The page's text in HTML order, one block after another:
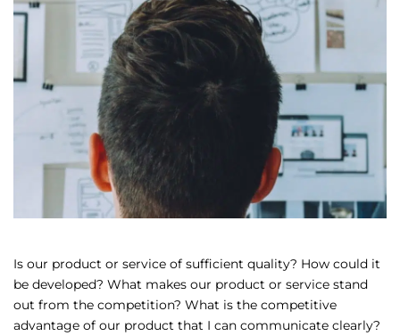
Is our product or service of sufficient quality? How could it
be developed? What makes our product or service stand
out from the competition? What is the competitive
advantage of our product that I can communicate clearly?